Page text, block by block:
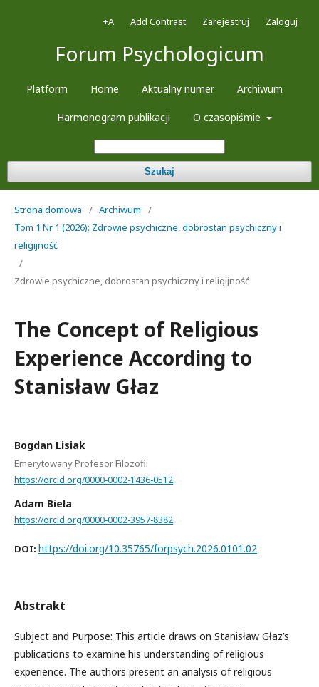
Forum Psychologicum
Platform Home Aktualny numer Archiwum
Harmonogram publikacji O czasopiśmie
Szukaj
+A Add Contrast Zarejestruj Zaloguj
Strona domowa / Archiwum
/
Tom 1 Nr 1 (2026): Zdrowie psychiczne, dobrostan psychiczny i
religijność
/
Zdrowie psychiczne, dobrostan psychiczny i religijność
The Concept of Religious
Experience According to
Stanisław Głaz
Bogdan Lisiak
Emerytowany Profesor Filozofii
https://orcid.org/0000-0002-1436-0512
Adam Biela
https://orcid.org/0000-0002-3957-8382
DOI: https://doi.org/10.35765/forpsych.2026.0101.02
Abstrakt
Subject and Purpose: This article draws on Stanisław Głaz’s
publications to examine his understanding of religious
experience. The authors present an analysis of religious